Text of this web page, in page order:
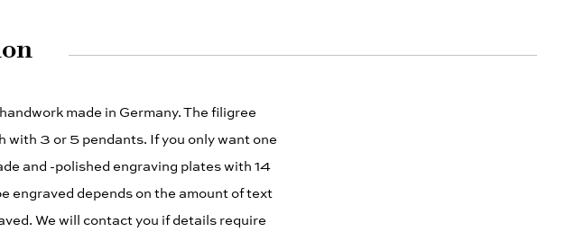
made in Germany. The filigree
3 or 5 pendants. If you only want one
and -polished engraving plates with 14
engraved depends on the amount of text
We will contact you if details require